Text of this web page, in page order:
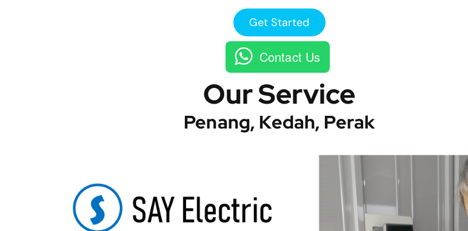
Get Started
Contact Us
Our Service
Penang, Kedah, Perak